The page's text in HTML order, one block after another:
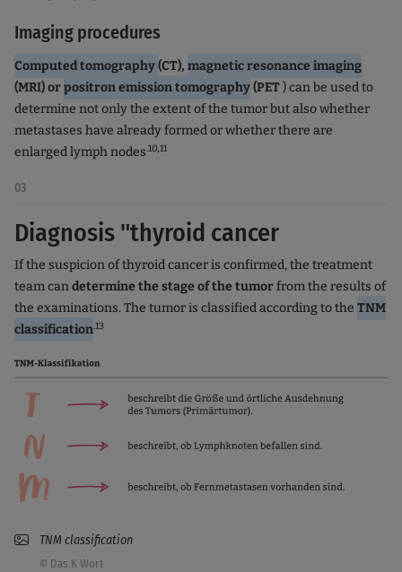
Imaging procedures
Computed tomography(CT), magnetic resonance imaging
(MRI) orpositron emission tomography(PET ) can be used to
determine not only the extent of the tumor but also whether
metastases have already formed or whether there are
enlarged lymph nodes.10,11
03
Diagnosis "thyroid cancer
If the suspicion of thyroid cancer is confirmed, the treatment
team candetermine the stage of the tumorfrom the results of
the examinations. The tumor is classified according to the TNM
classification.13
TNM classification
© Das K Wort